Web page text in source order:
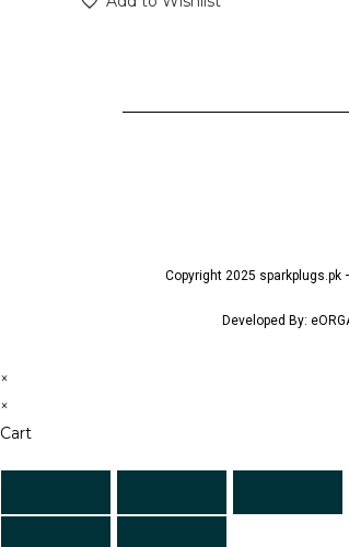
Copyright 2025 sparkplugs.pk
Developed By:
×
×
Cart